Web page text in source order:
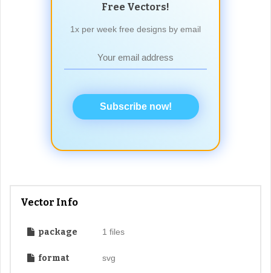
Free Vectors!
1x per week free designs by email
Subscribe now!
Vector Info
package 1 files
format svg